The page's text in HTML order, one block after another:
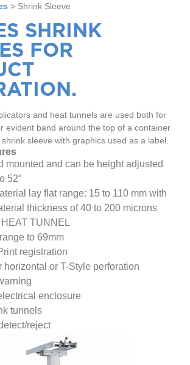
> Shrink Sleeve
SHRINK
FOR
and heat tunnels are used both for
evident band around the top of a container
sleeve with graphics used as a label.
mounted and can be height adjusted
52″
lay flat range: 15 to 110 mm with
thickness of 40 to 200 microns
TUNNEL
to 69mm
registration
horizontal or T-Style perforation
enclosure
tunnels
reject